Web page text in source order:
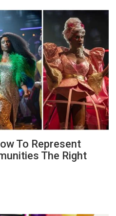
To Represent
The Right